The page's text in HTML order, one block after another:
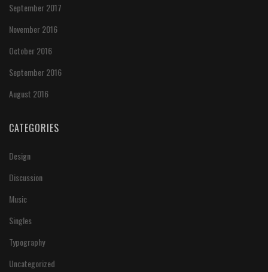
September 2017
November 2016
October 2016
September 2016
August 2016
CATEGORIES
Design
Discussion
Music
Singles
Typography
Uncategorized